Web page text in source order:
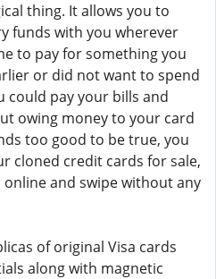
thing. It allows you to
funds with you wherever
to pay for something you
or did not want to spend
could pay your bills and
owing money to your card
too good to be true, you
cloned credit cards for sale,
and swipe without any
of original Visa cards
along with magnetic